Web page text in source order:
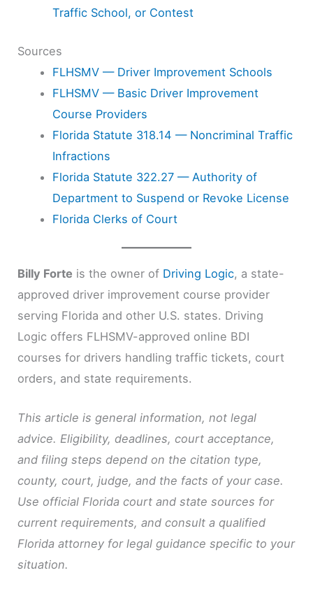
Traffic School, or Contest
Sources
FLHSMV — Driver Improvement Schools
FLHSMV — Basic Driver Improvement
Course Providers
Florida Statute 318.14 — Noncriminal Traffic
Infractions
Florida Statute 322.27 — Authority of
Department to Suspend or Revoke License
Florida Clerks of Court
Billy Forte is the owner of Driving Logic, a state-
approved driver improvement course provider
serving Florida and other U.S. states. Driving
Logic offers FLHSMV-approved online BDI
courses for drivers handling traffic tickets, court
orders, and state requirements.
This article is general information, not legal
advice. Eligibility, deadlines, court acceptance,
and filing steps depend on the citation type,
county, court, judge, and the facts of your case.
Use official Florida court and state sources for
current requirements, and consult a qualified
Florida attorney for legal guidance specific to your
situation.